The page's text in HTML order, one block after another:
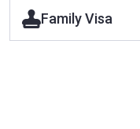
Family Visa